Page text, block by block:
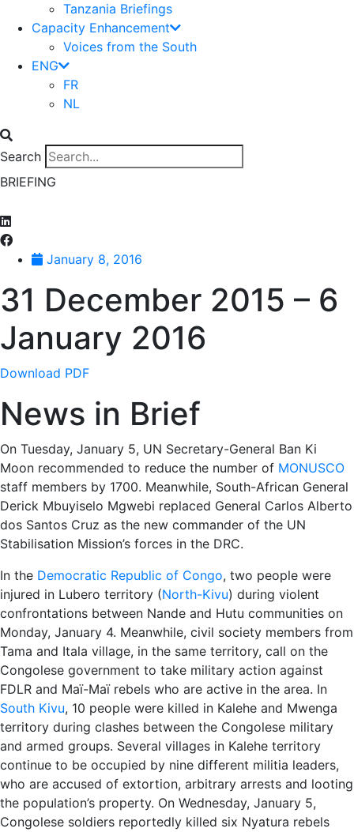
Tanzania Briefings
Capacity Enhancement
Voices from the South
ENG
FR
NL
Search
BRIEFING
January 8, 2016
31 December 2015 – 6
January 2016
Download PDF
News in Brief
On Tuesday, January 5, UN Secretary-General Ban Ki
Moon recommended to reduce the number of MONUSCO
staff members by 1700. Meanwhile, South-African General
Derick Mbuyiselo Mgwebi replaced General Carlos Alberto
dos Santos Cruz as the new commander of the UN
Stabilisation Mission’s forces in the DRC.
In the Democratic Republic of Congo, two people were
injured in Lubero territory (North-Kivu) during violent
confrontations between Nande and Hutu communities on
Monday, January 4. Meanwhile, civil society members from
Tama and Itala village, in the same territory, call on the
Congolese government to take military action against
FDLR and Maï-Maï rebels who are active in the area. In
South Kivu, 10 people were killed in Kalehe and Mwenga
territory during clashes between the Congolese military
and armed groups. Several villages in Kalehe territory
continue to be occupied by nine different militia leaders,
who are accused of extortion, arbitrary arrests and looting
the population’s property. On Wednesday, January 5,
Congolese soldiers reportedly killed six Nyatura rebels